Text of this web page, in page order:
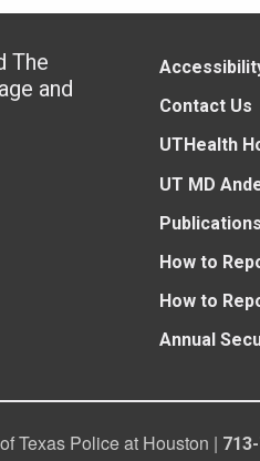
The
and
Contact Us
UTHealth
UT MD
Publications
How to
How to
Annual
Texas Police at Houston |